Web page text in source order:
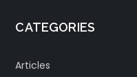
CATEGORIES
Articles